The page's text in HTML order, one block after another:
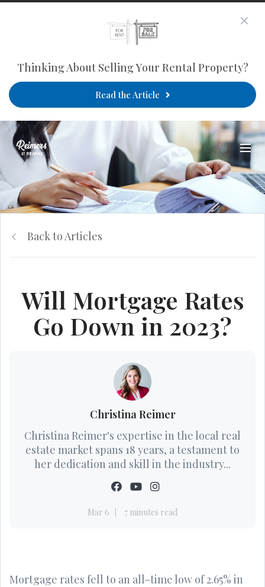
Thinking About Selling Your Rental Property?
Read the Article
Back to Articles
Will Mortgage Rates
Go Down in 2023?
Christina Reimer
Christina Reimer's expertise in the local real
estate market spans 18 years, a testament to
her dedication and skill in the industry...
Mar 6 7 minutes read
Mortgage rates fell to an all-time low of 2.65% in